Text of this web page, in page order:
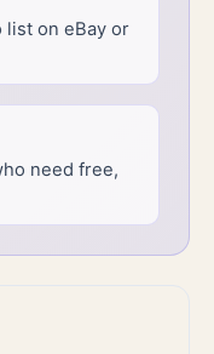
on eBay or
need free,